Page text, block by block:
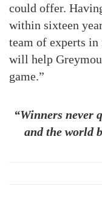
could offer.
within sixteen
team of experts in
will help
game.”
“Winners never
and the world